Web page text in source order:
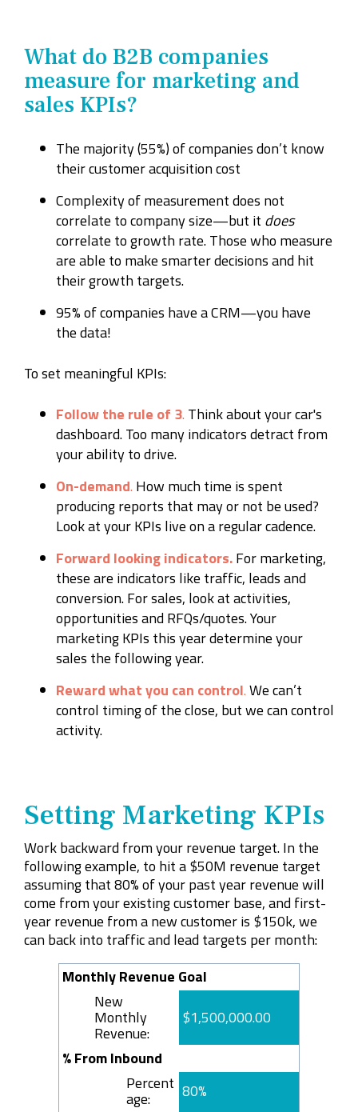
What do B2B companies
measure for marketing and
sales KPIs?
The majority (55%) ofcompanies don’t know
their customer acquisition cost
Complexity of measurement does not
correlate to company size—but it does
correlate to growth rate. Those who measure
are able to make smarter decisions and hit
their growth targets.
95% of companies have a CRM—you have
the data!
To set meaningful KPIs:
Follow the rule of 3. Think about your car's
dashboard. Too many indicators detract from
your ability to drive.
On-demand. How much time is spent
producing reports that may or not be used?
Look at your KPIs live on a regular cadence.
Forward looking indicators.For marketing,
these are indicators like traffic, leads and
conversion. For sales, look at activities,
opportunities and RFQs/quotes. Your
marketing KPIs this year determine your
sales the following year.
Reward what you can control.We can’t
control timing of the close, but we can control
activity.
Setting Marketing KPIs
Work backward from your revenue target. In the
following example, to hit a $50M revenue target
assuming that 80% of your past year revenue will
come from your existing customer base, and first-
year revenue from a new customer is $150k, we
can back into traffic and lead targets per month:
Monthly Revenue Goal
New
Monthly
Revenue:
$1,500,000.00
% From Inbound
Percent
age:
80%